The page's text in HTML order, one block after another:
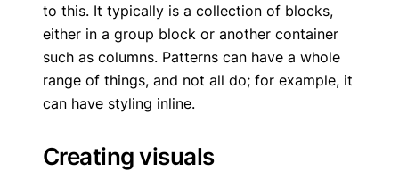
to this. It typically is a collection of blocks,
either in a group block or another container
such as columns. Patterns can have a whole
range of things, and not all do; for example, it
can have styling inline.
Creating visuals